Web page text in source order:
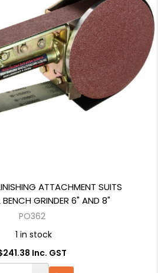
ATTACHMENT SUITS
BENCH GRINDER 6" AND 8"
PO362
1 in stock
Inc. GST